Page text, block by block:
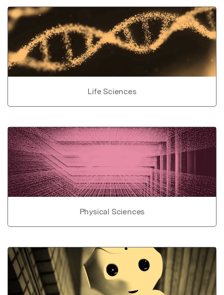
Life Sciences
Physical Sciences